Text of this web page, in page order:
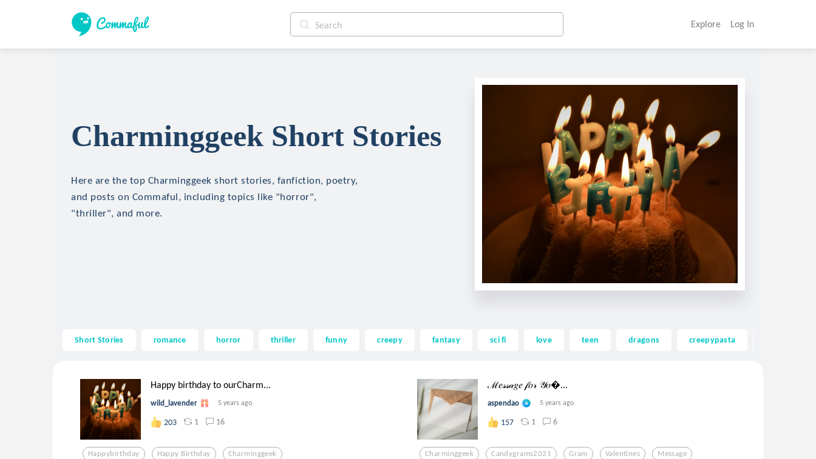
Explore Log In
Charminggeek Short Stories
Here are the top Charminggeek short stories, fanfiction, poetry,
and posts on Commaful, including topics like "horror",
"thriller", and more.
Short Stories romance horror thriller funny creepy fantasy sci fi love teen dragons creepypasta
Happy birthday to ourCharm...
wild_lavender 5 years ago
203 1 16
Happybirthday Happy Birthday Charminggeek
ℳ𝑒𝓈𝓈𝒶𝑔𝑒 𝒻𝑜𝓇 𝒴𝑜...
aspendao 5 years ago
157 1 6
Charminggeek Candygrams2021 Gram Valentines Message